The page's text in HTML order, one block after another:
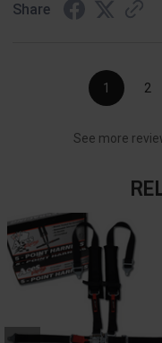
Share
1 2
See more